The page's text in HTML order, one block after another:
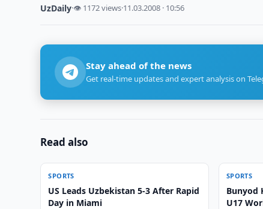
UzDaily·👁 1172 views·11.03.2008 · 10:56
Stay ahead of the news
Get real-time updates and expert analysis on
Read also
SPORTS
US Leads Uzbekistan 5-3 After Rapid
Day in Miami
SPORTS
Bunyod
U17